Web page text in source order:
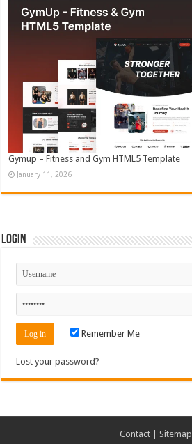
Gymup – Fitness and Gym HTML5 Template
January 11, 2026
Login
Remember Me
Lost your password?
Contact
Sitemap